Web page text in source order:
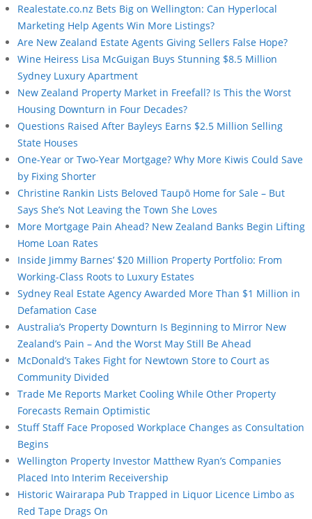
Realestate.co.nz Bets Big on Wellington: Can Hyperlocal
Marketing Help Agents Win More Listings?
Are New Zealand Estate Agents Giving Sellers False Hope?
Wine Heiress Lisa McGuigan Buys Stunning $8.5 Million
Sydney Luxury Apartment
New Zealand Property Market in Freefall? Is This the Worst
Housing Downturn in Four Decades?
Questions Raised After Bayleys Earns $2.5 Million Selling
State Houses
One-Year or Two-Year Mortgage? Why More Kiwis Could Save
by Fixing Shorter
Christine Rankin Lists Beloved Taupō Home for Sale – But
Says She’s Not Leaving the Town She Loves
More Mortgage Pain Ahead? New Zealand Banks Begin Lifting
Home Loan Rates
Inside Jimmy Barnes’ $20 Million Property Portfolio: From
Working-Class Roots to Luxury Estates
Sydney Real Estate Agency Awarded More Than $1 Million in
Defamation Case
Australia’s Property Downturn Is Beginning to Mirror New
Zealand’s Pain – And the Worst May Still Be Ahead
McDonald’s Takes Fight for Newtown Store to Court as
Community Divided
Trade Me Reports Market Cooling While Other Property
Forecasts Remain Optimistic
Stuff Staff Face Proposed Workplace Changes as Consultation
Begins
Wellington Property Investor Matthew Ryan’s Companies
Placed Into Interim Receivership
Historic Wairarapa Pub Trapped in Liquor Licence Limbo as
Red Tape Drags On